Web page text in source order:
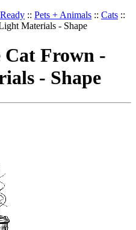
:: Pets + Animals :: Cats ::
Materials - Shape
Frown -
- Shape